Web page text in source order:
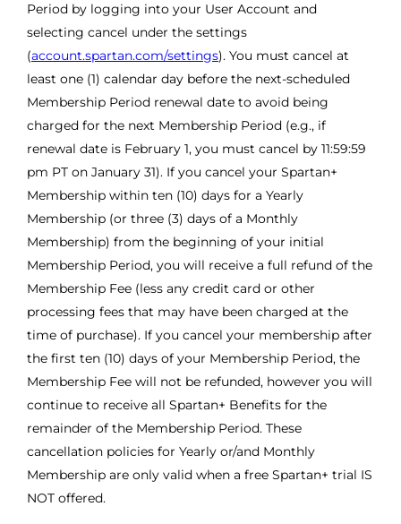
Period by logging into your User Account and
selecting cancel under the settings
(account.spartan.com/settings). You must cancel at
least one (1) calendar day before the next-scheduled
Membership Period renewal date to avoid being
charged for the next Membership Period (e.g., if
renewal date is February 1, you must cancel by 11:59:59
pm PT on January 31). If you cancel your Spartan+
Membership within ten (10) days for a Yearly
Membership (or three (3) days of a Monthly
Membership) from the beginning of your initial
Membership Period, you will receive a full refund of the
Membership Fee (less any credit card or other
processing fees that may have been charged at the
time of purchase). If you cancel your membership after
the first ten (10) days of your Membership Period, the
Membership Fee will not be refunded, however you will
continue to receive all Spartan+ Benefits for the
remainder of the Membership Period. These
cancellation policies for Yearly or/and Monthly
Membership are only valid when a free Spartan+ trial IS
NOT offered.